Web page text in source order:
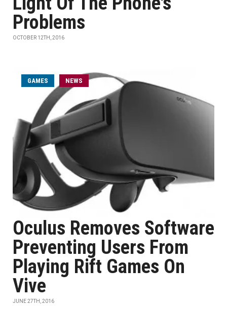
Problems
OCTOBER 12TH, 2016
GAMES NEWS
Oculus Removes Software
Preventing Users From
Playing Rift Games On
Vive
JUNE 27TH, 2016